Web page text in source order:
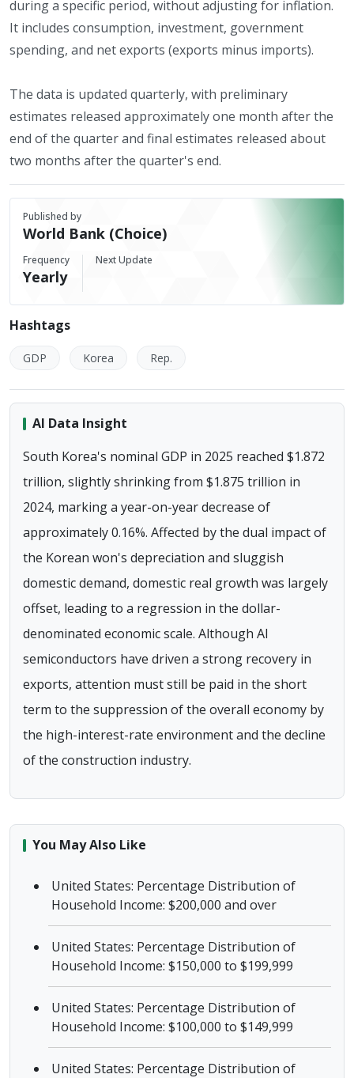
during a specific period, without adjusting for inflation.
It includes consumption, investment, government
spending, and net exports (exports minus imports).
The data is updated quarterly, with preliminary
estimates released approximately one month after the
end of the quarter and final estimates released about
two months after the quarter's end.
Published by
World Bank (Choice)
Frequency
Yearly
Next Update
Hashtags
GDP Korea Rep.
AI Data Insight
South Korea's nominal GDP in 2025 reached $1.872
trillion, slightly shrinking from $1.875 trillion in
2024, marking a year-on-year decrease of
approximately 0.16%. Affected by the dual impact of
the Korean won's depreciation and sluggish
domestic demand, domestic real growth was largely
offset, leading to a regression in the dollar-
denominated economic scale. Although AI
semiconductors have driven a strong recovery in
exports, attention must still be paid in the short
term to the suppression of the overall economy by
the high-interest-rate environment and the decline
of the construction industry.
You May Also Like
United States: Percentage Distribution of
Household Income: $200,000 and over
United States: Percentage Distribution of
Household Income: $150,000 to $199,999
United States: Percentage Distribution of
Household Income: $100,000 to $149,999
United States: Percentage Distribution of